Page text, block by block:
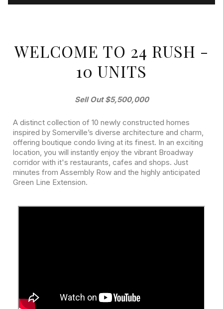
WELCOME TO 24 RUSH -
10 UNITS
Sell Out $5,500,000
A distinct collection of 10 newly constructed homes
inspired by Somerville’s diverse architecture and charm,
offering boutique condo living at its finest. ​In an exciting
location, you will instantly enjoy the vibrant Broadway
corridor with it's restaurants, cafes and shops. Just
minutes from Assembly Row and the highly anticipated
Green Line Extension.